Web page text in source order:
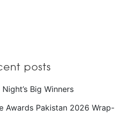
posts
Night’s Big Winners
Awards Pakistan 2026 Wrap-